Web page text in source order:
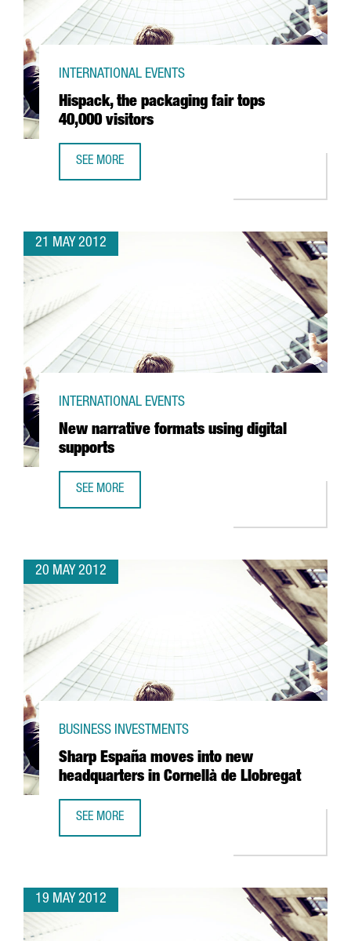
Hispack, the packaging fair tops
40,000 visitors
INTERNATIONAL EVENTS
SEE MORE
21 MAY 2012
New narrative formats using digital
supports
INTERNATIONAL EVENTS
SEE MORE
20 MAY 2012
Sharp España moves into new
headquarters in Cornellà de Llobregat
BUSINESS INVESTMENTS
SEE MORE
19 MAY 2012